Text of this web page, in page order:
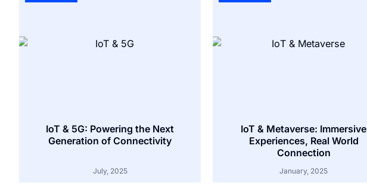
IoT & 5G: Powering the Next
Generation of Connectivity
July, 2025
IoT & Metaverse: Immersive
Experiences, Real World
Connection
January, 2025